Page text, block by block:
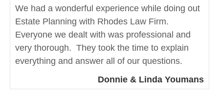
We had a wonderful experience while doing out
Estate Planning with Rhodes Law Firm.
Everyone we dealt with was professional and
very thorough. They took the time to explain
everything and answer all of our questions.
Donnie & Linda Youmans